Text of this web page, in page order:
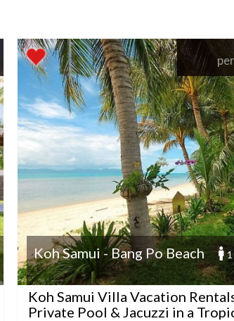
Koh Samui - Bang Po Beach
Koh Samui Villa Vacation
Private Pool & Jacuzzi in a